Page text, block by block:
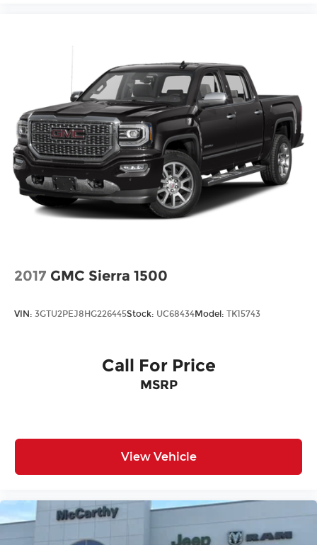
2017 GMC Sierra 1500
VIN: 3GTU2PEJ8HG226445Stock: UC68434Model: TK15743
Call For Price
MSRP
View Vehicle